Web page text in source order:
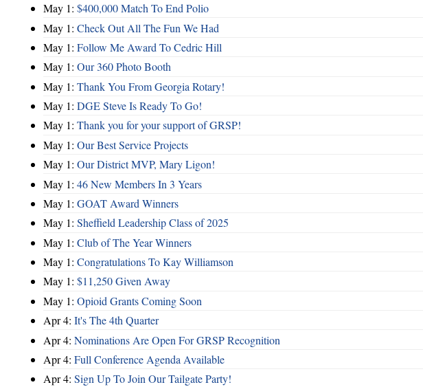
May 1: $400,000 Match To End Polio
May 1: Check Out All The Fun We Had
May 1: Follow Me Award To Cedric Hill
May 1: Our 360 Photo Booth
May 1: Thank You From Georgia Rotary!
May 1: DGE Steve Is Ready To Go!
May 1: Thank you for your support of GRSP!
May 1: Our Best Service Projects
May 1: Our District MVP, Mary Ligon!
May 1: 46 New Members In 3 Years
May 1: GOAT Award Winners
May 1: Sheffield Leadership Class of 2025
May 1: Club of The Year Winners
May 1: Congratulations To Kay Williamson
May 1: $11,250 Given Away
May 1: Opioid Grants Coming Soon
Apr 4: It's The 4th Quarter
Apr 4: Nominations Are Open For GRSP Recognition
Apr 4: Full Conference Agenda Available
Apr 4: Sign Up To Join Our Tailgate Party!